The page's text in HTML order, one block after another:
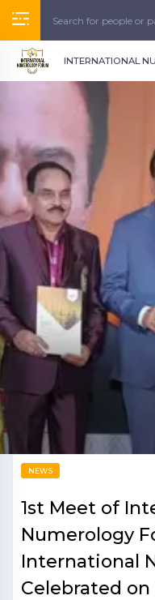
INTERNATIONAL
NEWS
1st Meet of
Numerology
International
Celebrated